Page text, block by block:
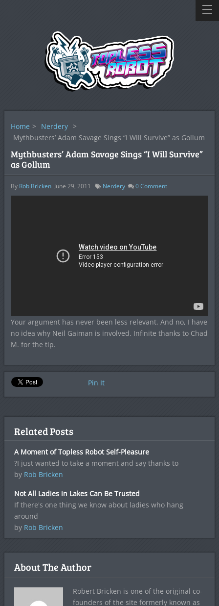
Home > Nerdery >
Mythbusters’ Adam Savage Sings “I Will Survive” as Gollum
Mythbusters’ Adam Savage Sings “I Will Survive”
as Gollum
By Rob Bricken June 29, 2011 Nerdery 0Comment
Your argument has never been less relevant. And no, I have
no idea why Neil Gaiman is involved. Infinite thanks to Chad
M. for the tip.
Pin It
Related Posts
A Moment of Topless Robot Self-Pleasure
?I just wanted to take a moment and say thanks to
by Rob Bricken
Not All Ladies in Lakes Can Be Trusted
If there's one thing we know about ladies who hang
around
by Rob Bricken
About The Author
Robert Bricken is one of the original co-
founders of the site formerly known as